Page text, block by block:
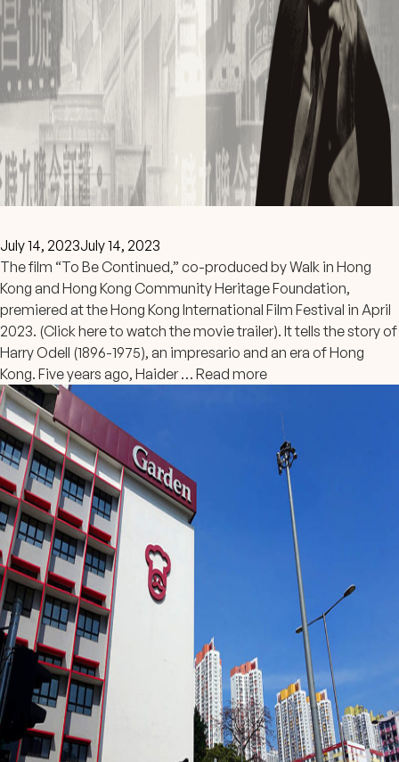
July 14, 2023July 14, 2023
The film “To Be Continued,” co-produced by Walk in Hong
Kong and Hong Kong Community Heritage Foundation,
premiered at the Hong Kong International Film Festival in April
2023. (Click here to watch the movie trailer). It tells the story of
Harry Odell (1896-1975), an impresario and an era of Hong
Kong. Five years ago, Haider … Read more